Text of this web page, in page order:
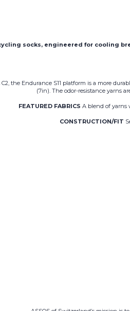
socks, engineered for cooling
C2, the Endurance S11 platform is a more
(7in). The odor-resistance yarns
FEATURED FABRICS A blend of yarns
CONSTRUCTION/FIT